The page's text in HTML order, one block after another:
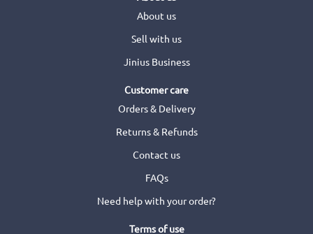
About us
Sell with us
Jinius Business
Customer care
Orders & Delivery
Returns & Refunds
Contact us
FAQs
Need help with your order?
Terms of use